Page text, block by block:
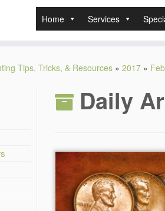
Home Services
Tips, Tricks, & Resources » 2017 »
Daily